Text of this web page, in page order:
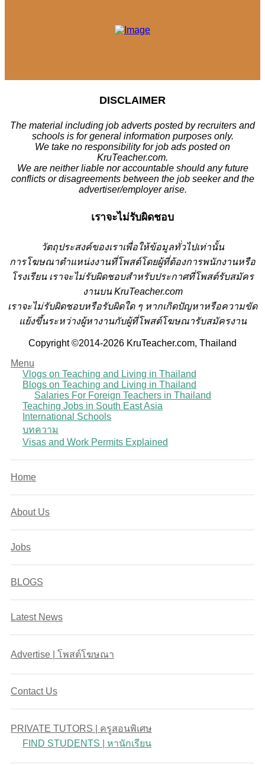
DISCLAIMER
The material including job adverts posted by recruiters and
schools is for general information purposes only.
We take no responsibility for job ads posted on
KruTeacher.com.
We are neither liable nor accountable should any future
conflicts or disagreements between the job seeker and the
advertiser/employer arise.
เราจะไม่รับผิดชอบ
วัตถุประสงค์ของเราเพื่อให้ข้อมูลทั่วไปเท่านั้น
การโฆษณาตำแหน่งงานที่โพสต์โดยผู้ที่ต้องการพนักงานหรือ
โรงเรียน เราจะไม่รับผิดชอบสำหรับประกาศที่โพสต์รับสมัคร
งานบน KruTeacher.com
เราจะไม่รับผิดชอบหรือรับผิดใด ๆ หากเกิดปัญหาหรือความขัด
แย้งขึ้นระหว่างผู้หางานกับผู้ที่โพสต์โฆษณารับสมัครงาน
Copyright ©2014-2026 KruTeacher.com, Thailand
Menu
Vlogs on Teaching and Living in Thailand
Blogs on Teaching and Living in Thailand
Salaries For Foreign Teachers in Thailand
Teaching Jobs in South East Asia
International Schools
บทความ
Visas and Work Permits Explained
Home
About Us
Jobs
BLOGS
Latest News
Advertise | โพสต์โฆษณา
Contact Us
PRIVATE TUTORS | ครูสอนพิเศษ
FIND STUDENTS | หานักเรียน